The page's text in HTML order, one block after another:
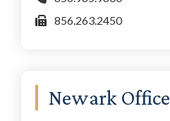
856.263.2450
Newark Office